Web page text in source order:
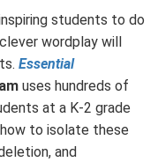
students to do
wordplay will
Essential
uses hundreds of
at a K-2 grade
to isolate these
and